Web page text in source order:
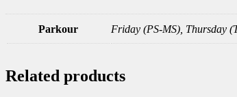
Parkour Friday (PS-MS), Thursday
Related products